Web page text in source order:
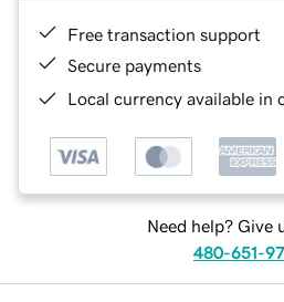
Free transaction support
Secure payments
Local currency available in
Need help? Give
480-651-